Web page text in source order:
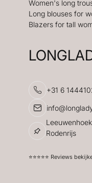
Women's long
Long blouses for
Blazers for tall
+31 6
Rodenrijs
⭐️⭐️⭐️⭐️⭐️ Reviews